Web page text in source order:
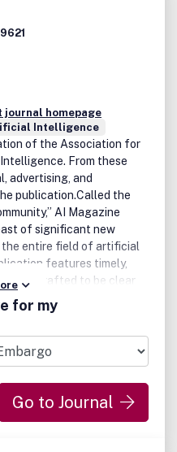
journal homepage
Intelligence
of the Association for
From these
advertising, and
publication.Called the
AI Magazine
of significant new
entire field of artificial
features timely,
crafted to be clear
work outside their
for my
Go to Journal